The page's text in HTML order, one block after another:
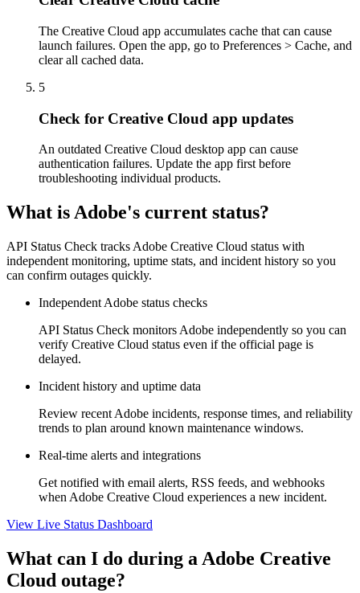
The Creative Cloud app accumulates cache that can cause
launch failures. Open the app, go to Preferences > Cache, and
clear all cached data.
5
Check for Creative Cloud app updates
An outdated Creative Cloud desktop app can cause
authentication failures. Update the app first before
troubleshooting individual products.
What is Adobe's current status?
API Status Check tracks Adobe Creative Cloud status with
independent monitoring, uptime stats, and incident history so you
can confirm outages quickly.
Independent Adobe status checks
API Status Check monitors Adobe independently so you can
verify Creative Cloud status even if the official page is
delayed.
Incident history and uptime data
Review recent Adobe incidents, response times, and reliability
trends to plan around known maintenance windows.
Real-time alerts and integrations
Get notified with email alerts, RSS feeds, and webhooks
when Adobe Creative Cloud experiences a new incident.
View Live Status Dashboard
What can I do during a Adobe Creative
Cloud outage?